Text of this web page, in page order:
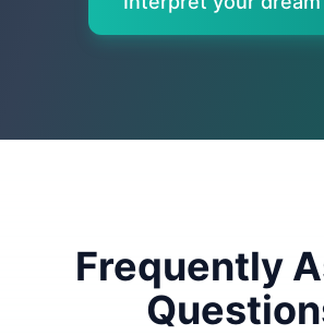
Frequently